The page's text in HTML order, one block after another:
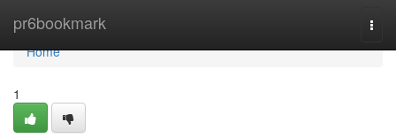
pr6bookmark
Home
Home
1